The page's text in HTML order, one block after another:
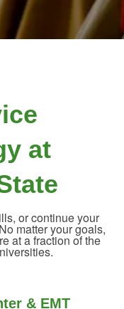
at
or continue your
matter your goals,
at a fraction of the
& EMT